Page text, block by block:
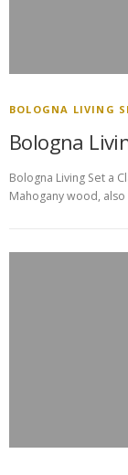
BOLOGNA LIVING
Bologna
Bologna Living Set a
Mahogany wood,